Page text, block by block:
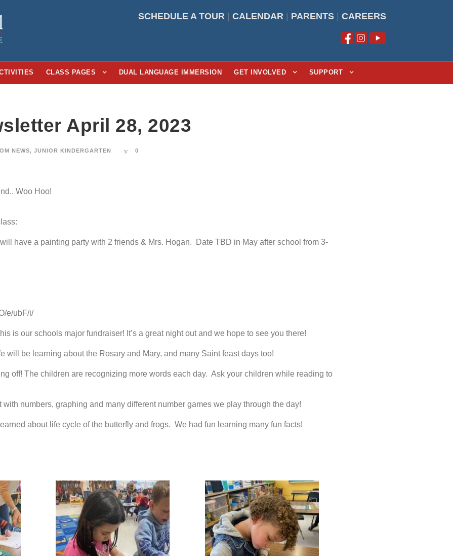
SCHEDULE A TOUR CALENDAR PARENTS CAREERS
CLASS PAGES DUAL LANGUAGE IMMERSION GET INVOLVED SUPPORT
April 28, 2023
NEWS, JUNIOR KINDERGARTEN 0
Woo Hoo!
have a painting party with 2 friends & Mrs. Hogan. Date TBD in May after school from 3-
e/ubF/i/
is our schools major fundraiser! It’s a great night out and we hope to see you there!
will be learning about the Rosary and Mary, and many Saint feast days too!
off! The children are recognizing more words each day. Ask your children while reading to
numbers, graphing and many different number games we play through the day!
about life cycle of the butterfly and frogs. We had fun learning many fun facts!